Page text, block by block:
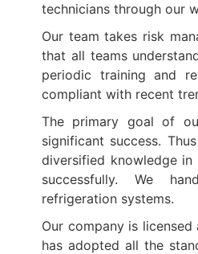
technicians through our
Our team takes risk
that all teams
periodic training and
compliant with recent
The primary goal of
significant success.
diversified knowledge
successfully. We
refrigeration systems.
Our company is
has adopted all the